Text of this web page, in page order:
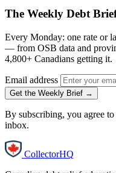
The Weekly Debt
Every Monday: one rate or
— from OSB data and
4,800+ Canadians getting it.
Email address
Get the Weekly Brief →
By subscribing, you agree
inbox.
CollectorHQ